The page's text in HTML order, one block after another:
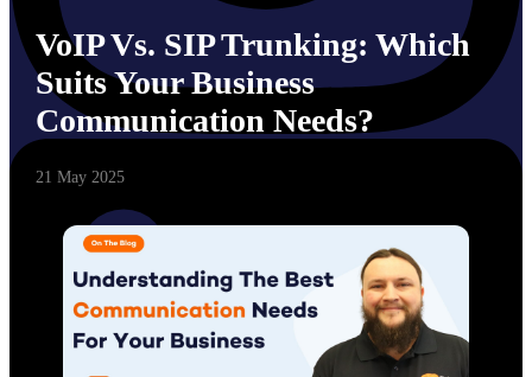
VoIP Vs. SIP Trunking: Which
Suits Your Business
Communication Needs?
21 May 2025